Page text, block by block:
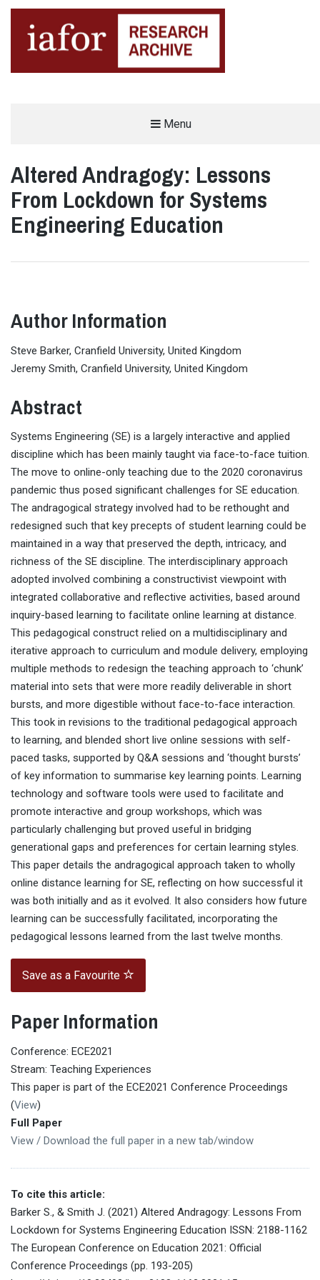
Menu
Altered Andragogy: Lessons
From Lockdown for Systems
Engineering Education
Author Information
Steve Barker, Cranfield University, United Kingdom
Jeremy Smith, Cranfield University, United Kingdom
Abstract
Systems Engineering (SE) is a largely interactive and applied
discipline which has been mainly taught via face-to-face tuition.
The move to online-only teaching due to the 2020 coronavirus
pandemic thus posed significant challenges for SE education.
The andragogical strategy involved had to be rethought and
redesigned such that key precepts of student learning could be
maintained in a way that preserved the depth, intricacy, and
richness of the SE discipline. The interdisciplinary approach
adopted involved combining a constructivist viewpoint with
integrated collaborative and reflective activities, based around
inquiry-based learning to facilitate online learning at distance.
This pedagogical construct relied on a multidisciplinary and
iterative approach to curriculum and module delivery, employing
multiple methods to redesign the teaching approach to ‘chunk’
material into sets that were more readily deliverable in short
bursts, and more digestible without face-to-face interaction.
This took in revisions to the traditional pedagogical approach
to learning, and blended short live online sessions with self-
paced tasks, supported by Q&A sessions and ‘thought bursts’
of key information to summarise key learning points. Learning
technology and software tools were used to facilitate and
promote interactive and group workshops, which was
particularly challenging but proved useful in bridging
generational gaps and preferences for certain learning styles.
This paper details the andragogical approach taken to wholly
online distance learning for SE, reflecting on how successful it
was both initially and as it evolved. It also considers how future
learning can be successfully facilitated, incorporating the
pedagogical lessons learned from the last twelve months.
Save as a Favourite
Paper Information
Conference: ECE2021
Stream: Teaching Experiences
This paper is part of the ECE2021 Conference Proceedings
(View)
Full Paper
View / Download the full paper in a new tab/window
To cite this article:
Barker S., & Smith J. (2021) Altered Andragogy: Lessons From
Lockdown for Systems Engineering Education ISSN: 2188-1162
The European Conference on Education 2021: Official
Conference Proceedings (pp. 193-205)